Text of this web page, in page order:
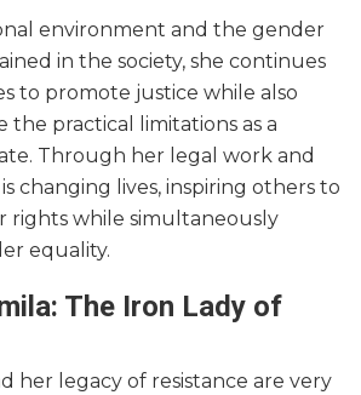
environment and the gender
in the society, she continues
to promote justice while also
the practical limitations as a
Through her legal work and
changing lives, inspiring others to
rights while simultaneously
equality.
The Iron Lady of
her legacy of resistance are very